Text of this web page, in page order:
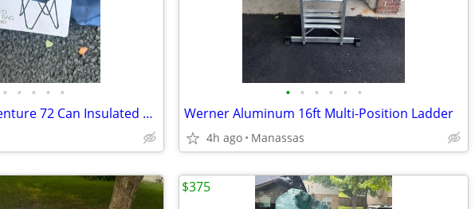
• • • • •
NEW - Outdoor Adventure 72 Can Insulated Cooler Bag with Stand
• • • • • •
Werner Aluminum 16ft Multi-Position Ladder
4h ago Manassas
$375